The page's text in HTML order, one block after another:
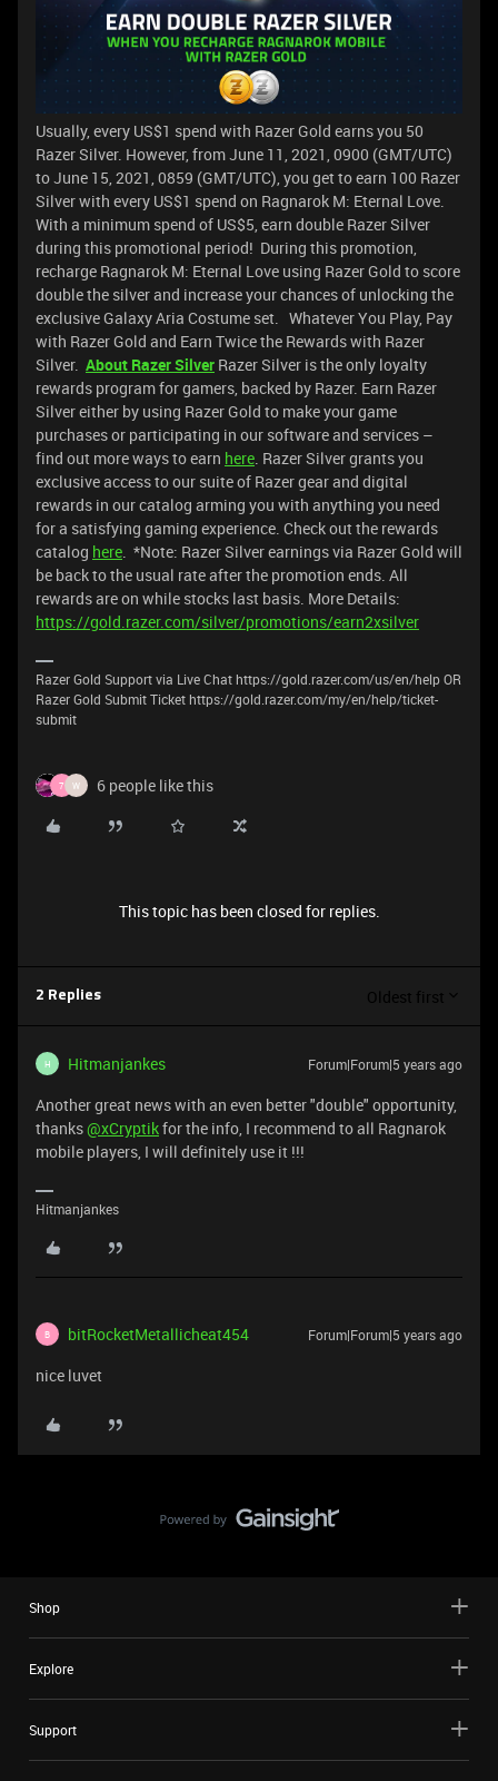
Usually, every US$1 spend with Razer Gold earns you 50
Razer Silver. However, from June 11, 2021, 0900 (GMT/UTC)
to June 15, 2021, 0859 (GMT/UTC), you get to earn 100 Razer
Silver with every US$1 spend on Ragnarok M: Eternal Love.
With a minimum spend of US$5, earn double Razer Silver
during this promotional period! During this promotion,
recharge Ragnarok M: Eternal Love using Razer Gold to score
double the silver and increase your chances of unlocking the
exclusive Galaxy Aria Costume set. Whatever You Play, Pay
with Razer Gold and Earn Twice the Rewards with Razer
Silver. About Razer Silver Razer Silver is the only loyalty
rewards program for gamers, backed by Razer. Earn Razer
Silver either by using Razer Gold to make your game
purchases or participating in our software and services –
find out more ways to earn here. Razer Silver grants you
exclusive access to our suite of Razer gear and digital
rewards in our catalog arming you with anything you need
for a satisfying gaming experience. Check out the rewards
catalog here. *Note: Razer Silver earnings via Razer Gold will
be back to the usual rate after the promotion ends. All
rewards are on while stocks last basis. More Details:
https://gold.razer.com/silver/promotions/earn2xsilver
Razer Gold Support via Live Chat https://gold.razer.com/us/en/help OR
Razer Gold Submit Ticket https://gold.razer.com/my/en/help/ticket-
submit
7 W 6 people like this
This topic has been closed for replies.
2 Replies Oldest first
H Hitmanjankes Forum|Forum|5 years ago
Another great news with an even better "double" opportunity,
thanks@xCryptikfor the info, I recommend to all Ragnarok
mobile players, I will definitely use it !!!
Hitmanjankes
B bitRocketMetallicheat454 Forum|Forum|5 years ago
nice luvet
Shop
Explore
Support